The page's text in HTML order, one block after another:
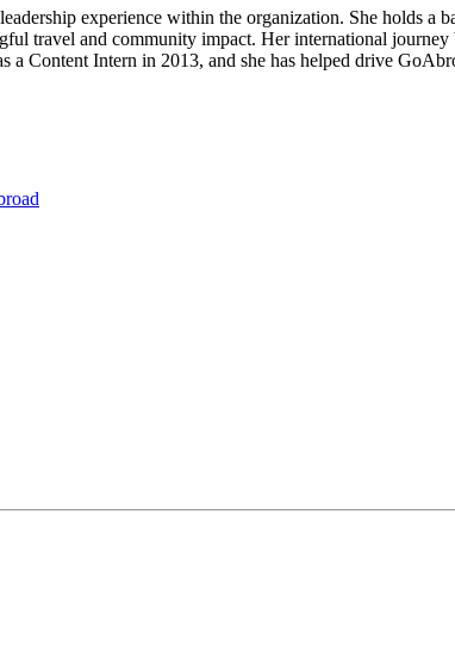
experience within the organization. She holds a
travel and community impact. Her international
Content Intern in 2013, and she has helped drive